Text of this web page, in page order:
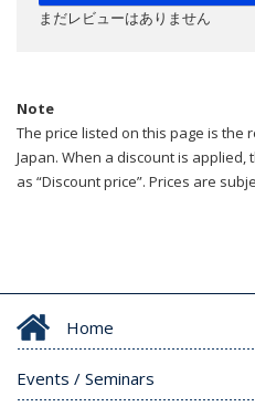
まだレビューはありません
Note
The price listed on this page is the
Japan. When a discount is
as “Discount price”. Prices are
Home
Events / Seminars